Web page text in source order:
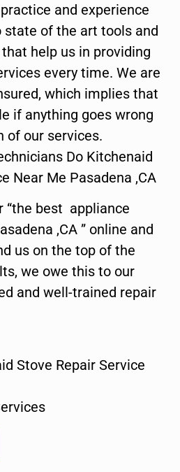
and experience
state of the art tools and
help us in providing
every time. We are
which implies that
if anything goes wrong
of our services.
Do Kitchenaid
Near Me Pasadena ,CA
“the best appliance
,CA ” online and
us on the top of the
we owe this to our
and well-trained repair
Stove Repair Service